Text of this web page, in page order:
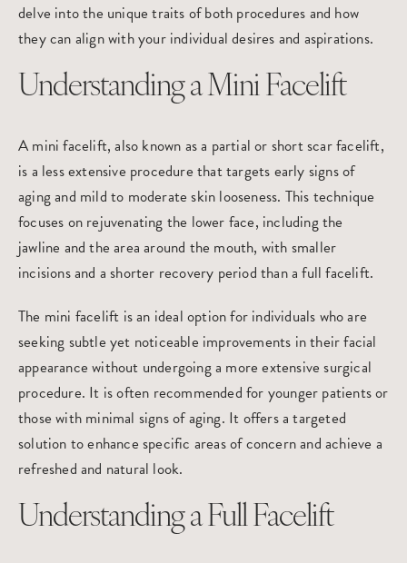
delve into the unique traits of both procedures and how
they can align with your individual desires and aspirations.
Understanding a Mini Facelift
A mini facelift, also known as a partial or short scar facelift,
is a less extensive procedure that targets early signs of
aging and mild to moderate skin looseness. This technique
focuses on rejuvenating the lower face, including the
jawline and the area around the mouth, with smaller
incisions and a shorter recovery period than a full facelift.
The mini facelift is an ideal option for individuals who are
seeking subtle yet noticeable improvements in their facial
appearance without undergoing a more extensive surgical
procedure. It is often recommended for younger patients or
those with minimal signs of aging. It offers a targeted
solution to enhance specific areas of concern and achieve a
refreshed and natural look.
Understanding a Full Facelift